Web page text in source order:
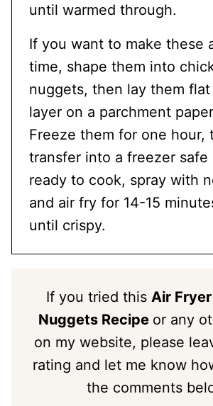
until warmed through.
If you want to make these
time, shape them into
nuggets, then lay them
layer on a parchment
Freeze them for one hour,
transfer into a freezer safe
ready to cook, spray with
and air fry for 14-15
until crispy.
If you tried this Air
Nuggets Recipe or any
on my website, please
rating and let me know
the comments